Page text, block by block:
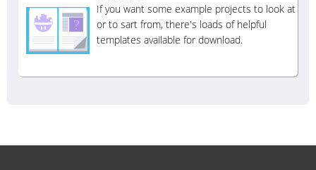
If you want some example projects to look at
or to sart from, there's loads of helpful
templates available for download.